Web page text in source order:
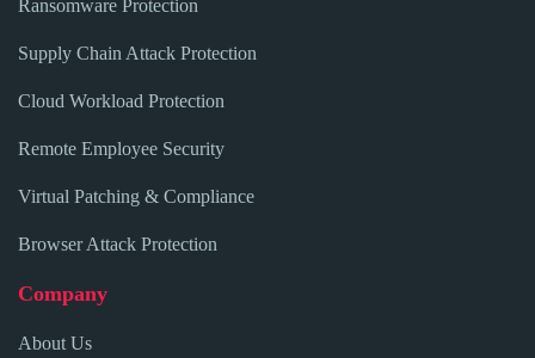
Ransomware Protection
Supply Chain Attack Protection
Cloud Workload Protection
Remote Employee Security
Virtual Patching & Compliance
Browser Attack Protection
Company
About Us